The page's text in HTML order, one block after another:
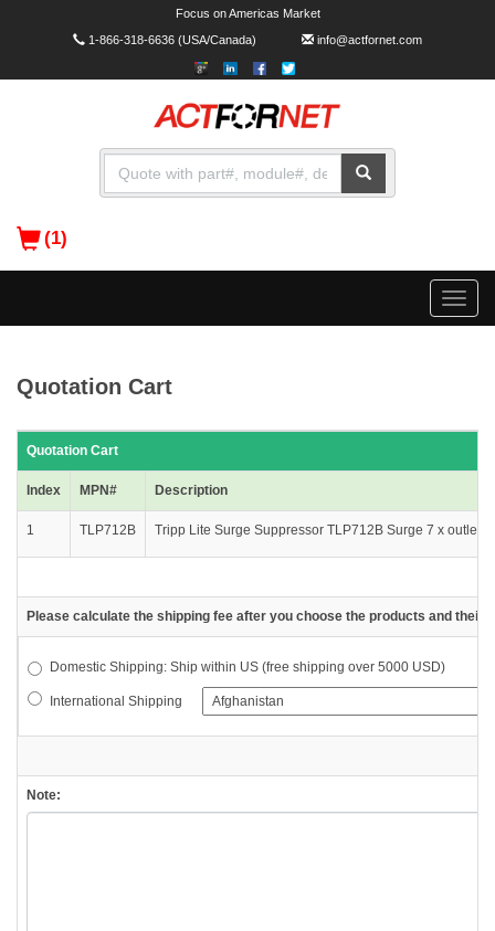
Focus on Americas Market
1-866-318-6636(USA/Canada) info@actfornet.com
(1)
Toggle
Quotation Cart
Quotation Cart
Index MPN# Description
1 TLP712B Tripp Lite Surge Suppressor TLP712B Surge 7 x outlet
Please calculate the shipping fee after you choose the products and their
Domestic Shipping: Ship within US (free shipping over 5000 USD)
International Shipping
Note: